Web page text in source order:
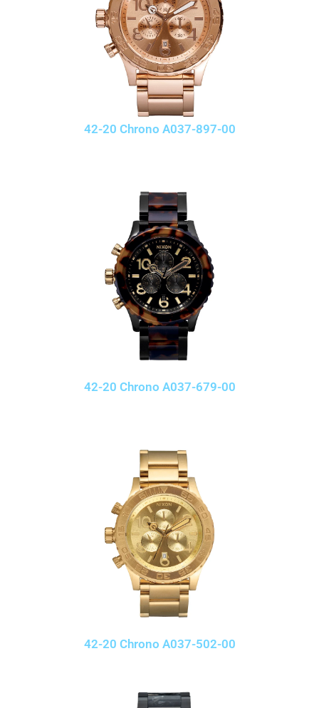
42-20 Chrono A037-897-00
42-20 Chrono A037-679-00
42-20 Chrono A037-502-00